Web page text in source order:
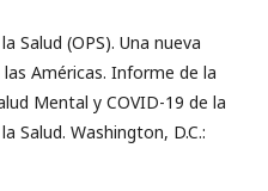
Salud (OPS). Una nueva
Américas. Informe de la
Mental y COVID-19 de la
Salud. Washington, D.C.: